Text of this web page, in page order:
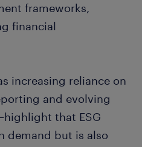
frameworks,
financial
increasing reliance on
and evolving
that ESG
demand but is also